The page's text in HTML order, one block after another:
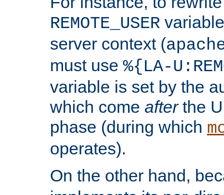
REMOTE_USER
server context (
must use %{LA-
variable is set by the
which come afterthe
phase (during which
operates).
On the other hand,